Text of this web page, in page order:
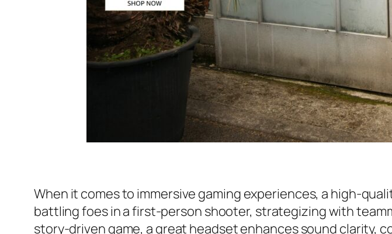
When it comes to immersive gaming experiences, a high-
battling foes in a first-person shooter, strategizing with
story-driven game, a great headset enhances sound clarity,